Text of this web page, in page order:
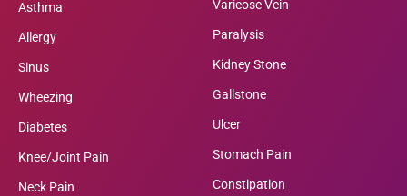
Asthma
Allergy
Sinus
Wheezing
Diabetes
Knee/Joint Pain
Neck Pain
Varicose Vein
Paralysis
Kidney Stone
Gallstone
Ulcer
Stomach Pain
Constipation